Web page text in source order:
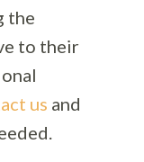
the
to their
us and